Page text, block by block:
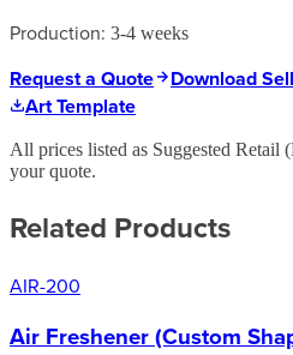
Production: 3-4 weeks
Request a Quote
Download
Art Template
All prices listed as Suggested Retail (
your quote.
Related Products
AIR-200
Air Freshener (Custom